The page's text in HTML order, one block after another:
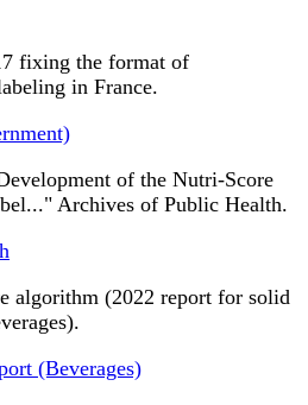
fixing the format of
in France.
of the Nutri-Score
Archives of Public Health.
algorithm (2022 report for solid
(Beverages)